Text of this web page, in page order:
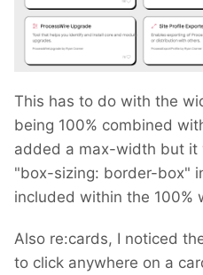
This has to do with the
being 100% combined
added a max-width but it
"box-sizing: border-box"
included within the 100%
Also re:cards, I noticed
to click anywhere on a